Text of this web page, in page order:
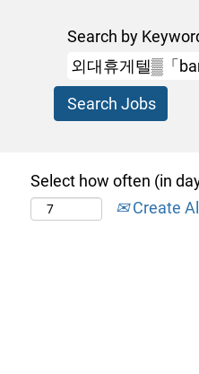
Search by
Select how often (in
Create